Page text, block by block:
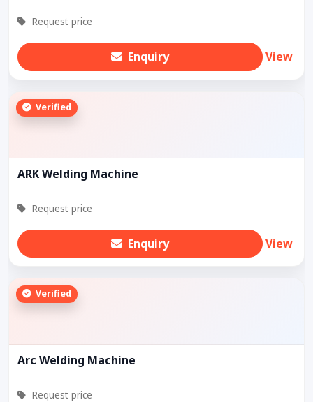
Request price
Enquiry View
Verified
ARK Welding Machine
Request price
Enquiry View
Verified
Arc Welding Machine
Request price